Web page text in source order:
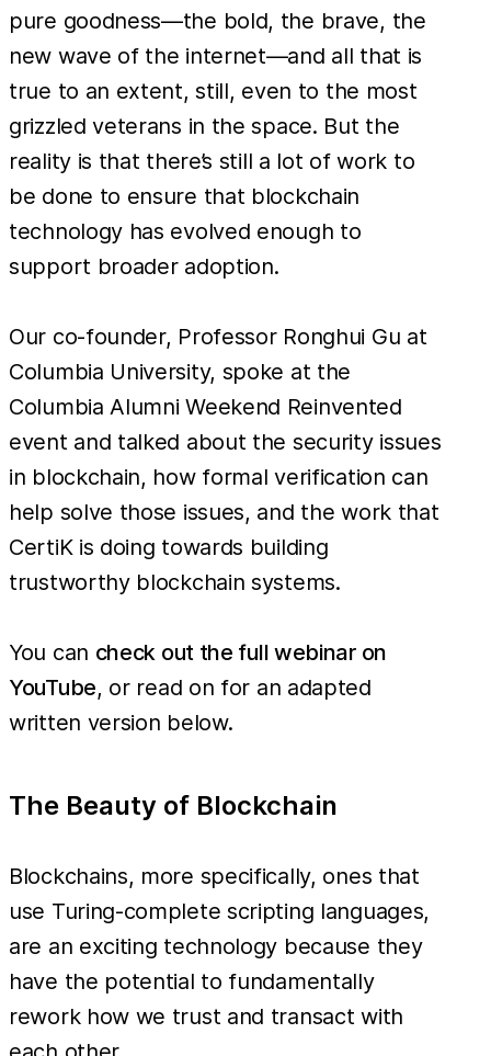
pure goodness—the bold, the brave, the
new wave of the internet—and all that is
true to an extent, still, even to the most
grizzled veterans in the space. But the
reality is that there’s still a lot of work to
be done to ensure that blockchain
technology has evolved enough to
support broader adoption.
Our co-founder, Professor Ronghui Gu at
Columbia University, spoke at the
Columbia Alumni Weekend Reinvented
event and talked about the security issues
in blockchain, how formal verification can
help solve those issues, and the work that
CertiK is doing towards building
trustworthy blockchain systems.
You can check out the full webinar on
YouTube, or read on for an adapted
written version below.
The Beauty of Blockchain
Blockchains, more specifically, ones that
use Turing-complete scripting languages,
are an exciting technology because they
have the potential to fundamentally
rework how we trust and transact with